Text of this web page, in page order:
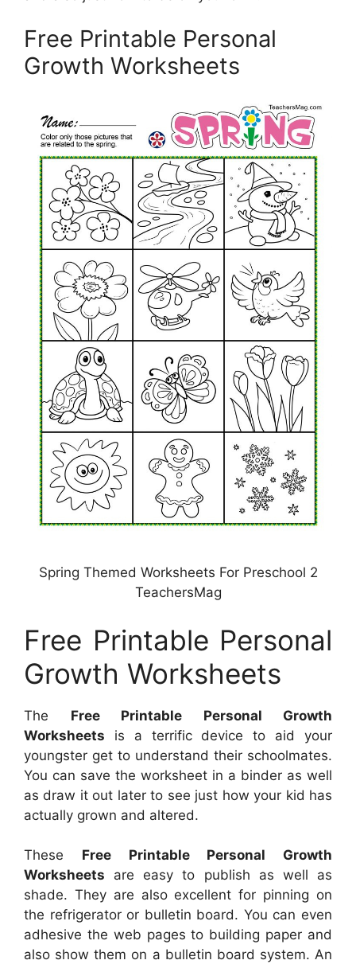
Free Printable Personal
Growth Worksheets
Spring Themed Worksheets For Preschool 2
TeachersMag
Free Printable Personal
Growth Worksheets
The Free Printable Personal Growth
Worksheets is a terrific device to aid your
youngster get to understand their schoolmates.
You can save the worksheet in a binder as well
as draw it out later to see just how your kid has
actually grown and altered.
These Free Printable Personal Growth
Worksheets are easy to publish as well as
shade. They are also excellent for pinning on
the refrigerator or bulletin board. You can even
adhesive the web pages to building paper and
also show them on a bulletin board system. An